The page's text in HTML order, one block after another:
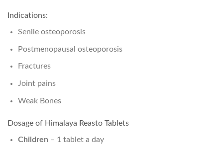
Indications:
Senile osteoporosis
Postmenopausal osteoporosis
Fractures
Joint pains
Weak Bones
Dosage of Himalaya Reasto Tablets
Children – 1 tablet a day